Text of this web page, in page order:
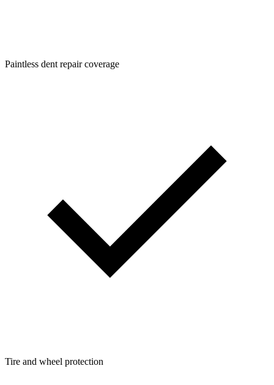
Paintless dent repair coverage
Tire and wheel protection